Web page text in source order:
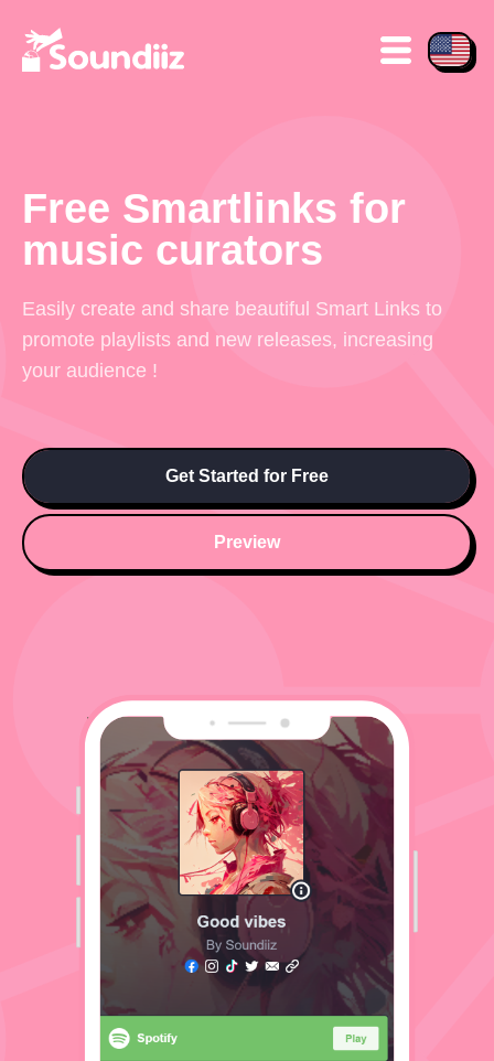
Free Smartlinks for
music curators
Easily create and share beautiful Smart Links to
promote playlists and new releases, increasing
your audience !
Get Started for Free
Preview